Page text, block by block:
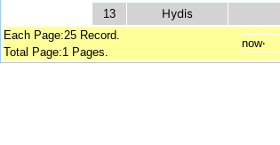
13
Hydis
Each Page:25 Record.
Total Page:1 Pages.
now‧